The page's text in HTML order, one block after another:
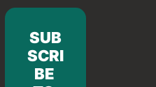
SUB
SCRI
BE